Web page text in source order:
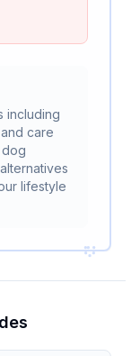
including
care
dog
lifestyle